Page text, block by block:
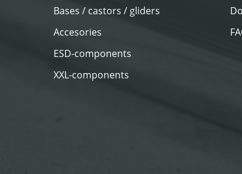
Bases / castors / gliders
Accesories
ESD-components
XXL-components